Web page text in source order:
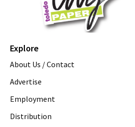
Explore
About Us / Contact
Advertise
Employment
Distribution